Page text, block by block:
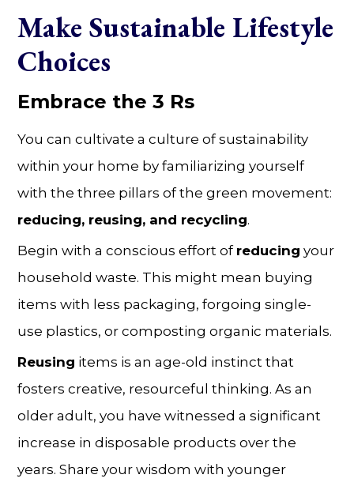
Make Sustainable Lifestyle
Choices
Embrace the 3 Rs
You can cultivate a culture of sustainability
within your home by familiarizing yourself
with the three pillars of the green movement:
reducing, reusing, and recycling.
Begin with a conscious effort of reducing your
household waste. This might mean buying
items with less packaging, forgoing single-
use plastics, or composting organic materials.
Reusing items is an age-old instinct that
fosters creative, resourceful thinking. As an
older adult, you have witnessed a significant
increase in disposable products over the
years. Share your wisdom with younger